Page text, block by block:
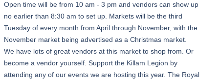
Open time will be from 10 am - 3 pm and vendors can show up
no earlier than 8:30 am to set up. Markets will be the third
Tuesday of every month from April through November, with the
November market being advertised as a Christmas market.
We have lots of great vendors at this market to shop from. Or
become a vendor yourself. Support the Killam Legion by
attending any of our events we are hosting this year. The Royal